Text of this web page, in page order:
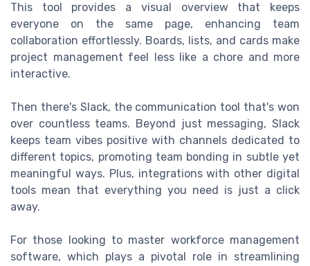
This tool provides a visual overview that keeps
everyone on the same page, enhancing team
collaboration effortlessly. Boards, lists, and cards make
project management feel less like a chore and more
interactive.
Then there's Slack, the communication tool that's won
over countless teams. Beyond just messaging, Slack
keeps team vibes positive with channels dedicated to
different topics, promoting team bonding in subtle yet
meaningful ways. Plus, integrations with other digital
tools mean that everything you need is just a click
away.
For those looking to master workforce management
software, which plays a pivotal role in streamlining